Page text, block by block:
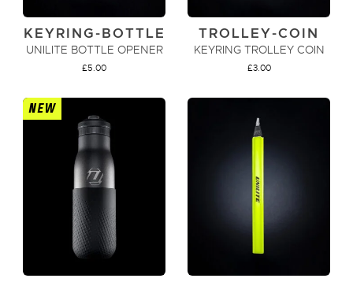
ADD TO CART
KEYRING-BOTTLE
UNILITE BOTTLE OPENER
£5.00
ADD TO CART
TROLLEY-COIN
KEYRING TROLLEY COIN
£3.00
NEW